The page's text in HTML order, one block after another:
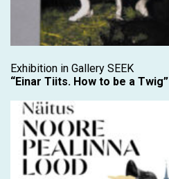
Exhibition in Gallery SEEK
“Einar Tiits. How to be a Twig”